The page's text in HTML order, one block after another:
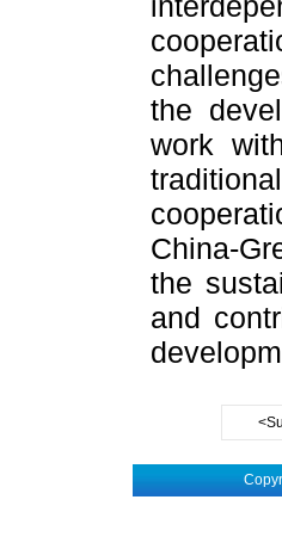
the
work
China-
the
and